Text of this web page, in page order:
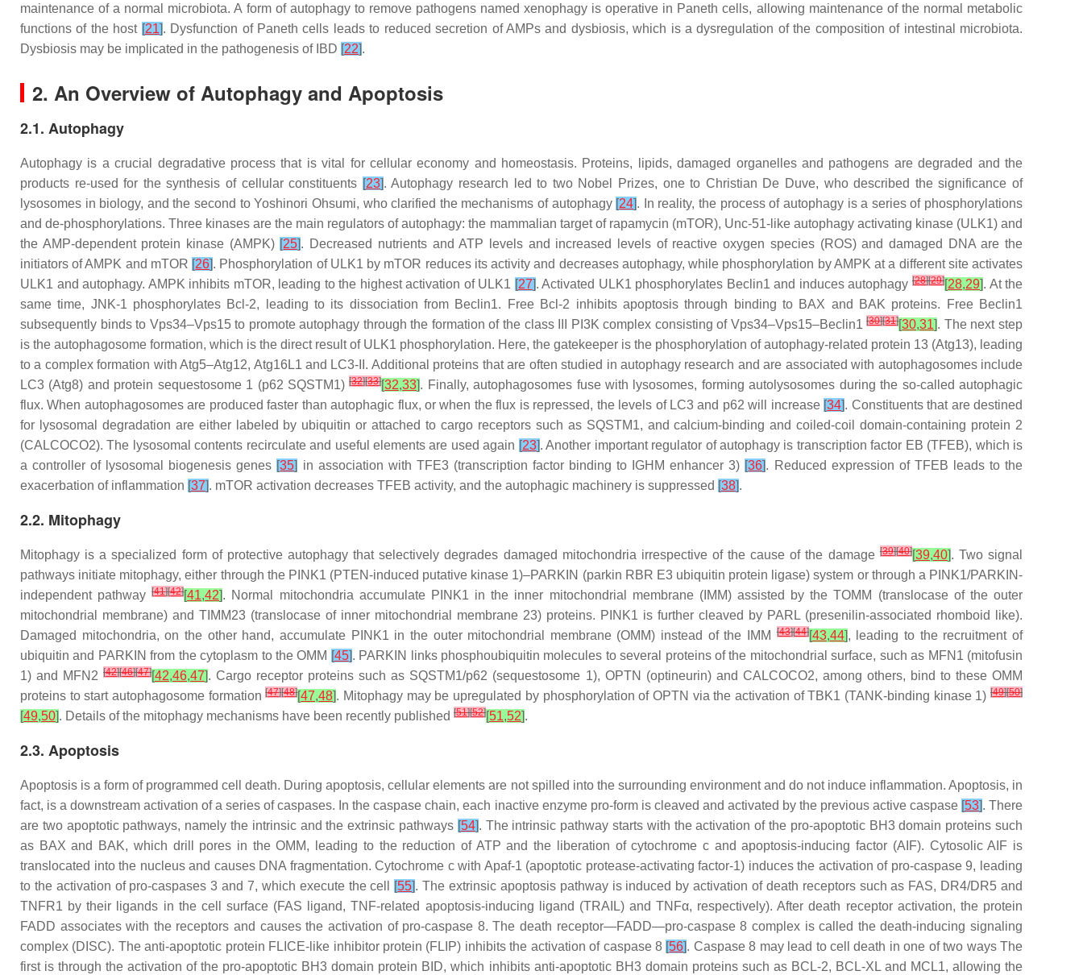
maintenance of a normal microbiota. A form of autophagy to remove pathogens named xenophagy is operative in Paneth cells, allowing maintenance of the normal metabolic
functions of the host [21]. Dysfunction of Paneth cells leads to reduced secretion of AMPs and dysbiosis, which is a dysregulation of the composition of intestinal microbiota.
Dysbiosis may be implicated in the pathogenesis of IBD [22].
2. An Overview of Autophagy and Apoptosis
2.1. Autophagy
Autophagy is a crucial degradative process that is vital for cellular economy and homeostasis. Proteins, lipids, damaged organelles and pathogens are degraded and the
products re-used for the synthesis of cellular constituents [23]. Autophagy research led to two Nobel Prizes, one to Christian De Duve, who described the significance of
lysosomes in biology, and the second to Yoshinori Ohsumi, who clarified the mechanisms of autophagy [24]. In reality, the process of autophagy is a series of phosphorylations
and de-phosphorylations. Three kinases are the main regulators of autophagy: the mammalian target of rapamycin (mTOR), Unc-51-like autophagy activating kinase (ULK1) and
the AMP-dependent protein kinase (AMPK) [25]. Decreased nutrients and ATP levels and increased levels of reactive oxygen species (ROS) and damaged DNA are the
initiators of AMPK and mTOR [26]. Phosphorylation of ULK1 by mTOR reduces its activity and decreases autophagy, while phosphorylation by AMPK at a different site activates
ULK1 and autophagy. AMPK inhibits mTOR, leading to the highest activation of ULK1 [27]. Activated ULK1 phosphorylates Beclin1 and induces autophagy [28][29][28,29]. At the
same time, JNK-1 phosphorylates Bcl-2, leading to its dissociation from Beclin1. Free Bcl-2 inhibits apoptosis through binding to BAX and BAK proteins. Free Beclin1
subsequently binds to Vps34–Vps15 to promote autophagy through the formation of the class III PI3K complex consisting of Vps34–Vps15–Beclin1[30][31][30,31]. The next step
is the autophagosome formation, which is the direct result of ULK1 phosphorylation. Here, the gatekeeper is the phosphorylation of autophagy-related protein 13 (Atg13), leading
to a complex formation with Atg5–Atg12, Atg16L1 and LC3-II. Additional proteins that are often studied in autophagy research and are associated with autophagosomes include
LC3 (Atg8) and protein sequestosome 1 (p62 SQSTM1)[32][33][32,33]. Finally, autophagosomes fuse with lysosomes, forming autolysosomes during the so-called autophagic
flux. When autophagosomes are produced faster than autophagic flux, or when the flux is repressed, the levels of LC3 and p62 will increase [34]. Constituents that are destined
for lysosomal degradation are either labeled by ubiquitin or attached to cargo receptors such as SQSTM1, and calcium-binding and coiled-coil domain-containing protein 2
(CALCOCO2). The lysosomal contents recirculate and useful elements are used again [23]. Another important regulator of autophagy is transcription factor EB (TFEB), which is
a controller of lysosomal biogenesis genes [35] in association with TFE3 (transcription factor binding to IGHM enhancer 3) [36]. Reduced expression of TFEB leads to the
exacerbation of inflammation [37]. mTOR activation decreases TFEB activity, and the autophagic machinery is suppressed [38].
2.2. Mitophagy
Mitophagy is a specialized form of protective autophagy that selectively degrades damaged mitochondria irrespective of the cause of the damage[39][40][39,40]. Two signal
pathways initiate mitophagy, either through the PINK1 (PTEN-induced putative kinase 1)–PARKIN (parkin RBR E3 ubiquitin protein ligase) system or through a PINK1/PARKIN-
independent pathway[41][42][41,42]. Normal mitochondria accumulate PINK1 in the inner mitochondrial membrane (IMM) assisted by the TOMM (translocase of the outer
mitochondrial membrane) and TIMM23 (translocase of inner mitochondrial membrane 23) proteins. PINK1 is further cleaved by PARL (presenilin-associated rhomboid like).
Damaged mitochondria, on the other hand, accumulate PINK1 in the outer mitochondrial membrane (OMM) instead of the IMM[43][44][43,44], leading to the recruitment of
ubiquitin and PARKIN from the cytoplasm to the OMM [45]. PARKIN links phosphoubiquitin molecules to several proteins of the mitochondrial surface, such as MFN1 (mitofusin
1) and MFN2[42][46][47][42,46,47]. Cargo receptor proteins such as SQSTM1/p62 (sequestosome 1), OPTN (optineurin) and CALCOCO2, among others, bind to these OMM
proteins to start autophagosome formation[47][48][47,48]. Mitophagy may be upregulated by phosphorylation of OPTN via the activation of TBK1 (TANK-binding kinase 1)[49][50]
[49,50]. Details of the mitophagy mechanisms have been recently published [51][52][51,52].
2.3. Apoptosis
Apoptosis is a form of programmed cell death. During apoptosis, cellular elements are not spilled into the surrounding environment and do not induce inflammation. Apoptosis, in
fact, is a downstream activation of a series of caspases. In the caspase chain, each inactive enzyme pro-form is cleaved and activated by the previous active caspase [53]. There
are two apoptotic pathways, namely the intrinsic and the extrinsic pathways [54]. The intrinsic pathway starts with the activation of the pro-apoptotic BH3 domain proteins such
as BAX and BAK, which drill pores in the OMM, leading to the reduction of ATP and the liberation of cytochrome c and apoptosis-inducing factor (AIF). Cytosolic AIF is
translocated into the nucleus and causes DNA fragmentation. Cytochrome c with Apaf-1 (apoptotic protease-activating factor-1) induces the activation of pro-caspase 9, leading
to the activation of pro-caspases 3 and 7, which execute the cell
[55]. The extrinsic apoptosis pathway is induced by activation of death receptors such as FAS, DR4/DR5 and
TNFR1 by their ligands in the cell surface (FAS ligand, TNF-related apoptosis-inducing ligand (TRAIL) and TNFα, respectively). After death receptor activation, the protein
FADD associates with the receptors and causes the activation of pro-caspase 8. The death receptor—FADD—pro-caspase 8 complex is called the death-inducing signaling
complex (DISC). The anti-apoptotic protein FLICE-like inhibitor protein (FLIP) inhibits the activation of caspase 8 [56]. Caspase 8 may lead to cell death in one of two ways The
first is through the activation of the pro-apoptotic BH3 domain protein BID, which inhibits anti-apoptotic BH3 domain proteins such as BCL-2, BCL-XL and MCL1, allowing the